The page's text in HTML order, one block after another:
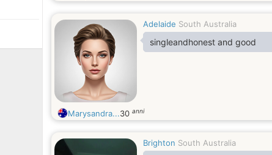
Adelaide South Australia
singleandhonest and good
Marysandra...30 anni
Brighton South Australia